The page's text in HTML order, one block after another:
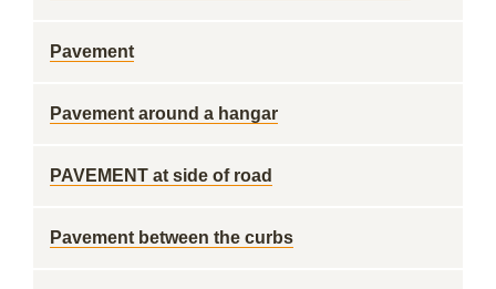
Pavement
Pavement around a hangar
PAVEMENT at side of road
Pavement between the curbs